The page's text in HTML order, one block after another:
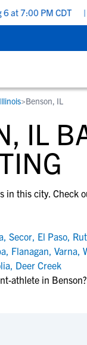
7:00 PM CDT |
coaches, get
through the
directly
to find the right
and their
the recruiting
our database to
Illinois>Benson, IL
IL
in this city. Check
, Secor, El Paso,
, Flanagan, Varna,
, Deer Creek
athlete in Benson?